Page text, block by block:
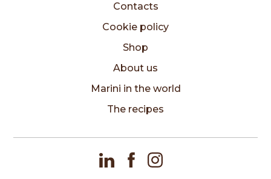
Shop
About us
Marini in the world
The recipes
Contacts
Cookie policy